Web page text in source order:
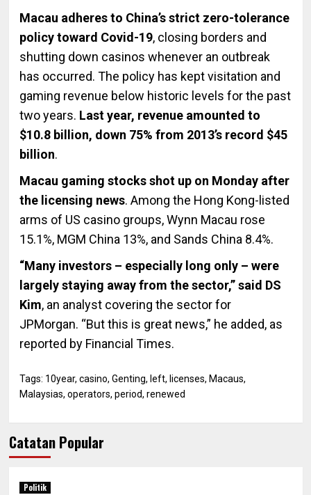
Macau adheres to China’s strict zero-tolerance
policy toward Covid-19, closing borders and
shutting down casinos whenever an outbreak
has occurred. The policy has kept visitation and
gaming revenue below historic levels for the past
two years. Last year, revenue amounted to
$10.8 billion, down 75% from 2013’s record $45
billion.
Macau gaming stocks shot up on Monday after
the licensing news. Among the Hong Kong-listed
arms of US casino groups, Wynn Macau rose
15.1%, MGM China 13%, and Sands China 8.4%.
“Many investors – especially long only – were
largely staying away from the sector,” said DS
Kim, an analyst covering the sector for
JPMorgan. “But this is great news,” he added, as
reported by Financial Times.
Tags: 10year, casino, Genting, left, licenses, Macaus,
Malaysias, operators, period, renewed
Catatan Popular
Politik